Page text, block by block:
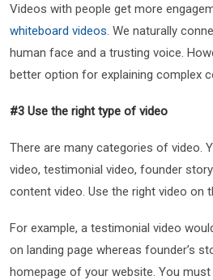
Videos with people get more
whiteboard videos. We naturally
human face and a trusting voice.
better option for explaining complex
#3 Use the right type of video
There are many categories of video.
video, testimonial video, founder
content video. Use the right video on
For example, a testimonial video
on landing page whereas founder’s
homepage of your website. You